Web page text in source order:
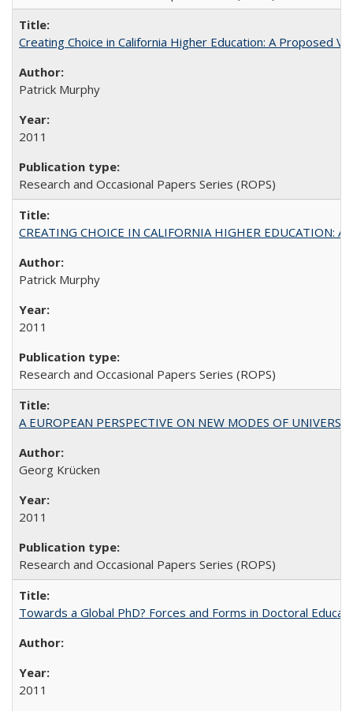
Creating Choice in California Higher Education: A Proposed
Patrick Murphy
2011
Research and Occasional Papers Series (ROPS)
CREATING CHOICE IN CALIFORNIA HIGHER EDUCATION:
Patrick Murphy
2011
Research and Occasional Papers Series (ROPS)
A EUROPEAN PERSPECTIVE ON NEW MODES OF
Georg Krücken
2011
Research and Occasional Papers Series (ROPS)
Towards a Global PhD? Forces and Forms in Doctoral
2011